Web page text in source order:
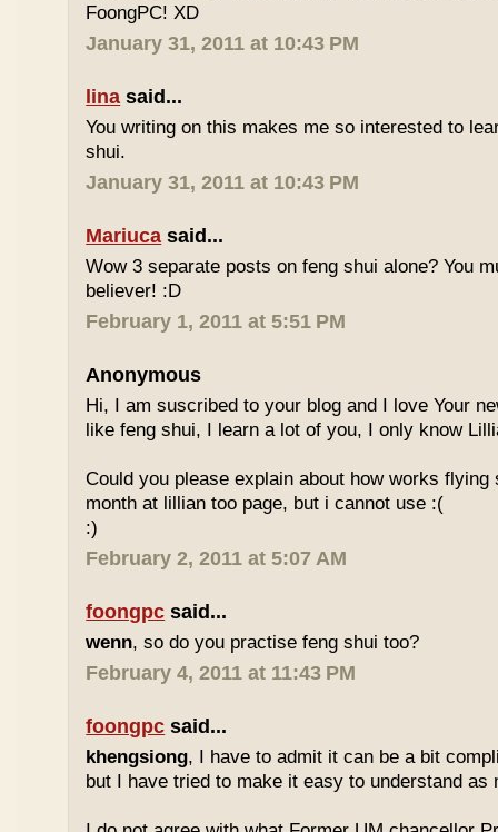
FoongPC! XD
January 31, 2011 at 10:43 PM
lina said...
You writing on this makes me so interested to
shui.
January 31, 2011 at 10:43 PM
Mariuca said...
Wow 3 separate posts on feng shui alone? You
believer! :D
February 1, 2011 at 5:51 PM
Anonymous
Hi, I am suscribed to your blog and I love Your
like feng shui, I learn a lot of you, I only know
Could you please explain about how works
month at lillian too page, but i cannot use :(
:)
February 2, 2011 at 5:07 AM
foongpc said...
wenn, so do you practise feng shui too?
February 4, 2011 at 11:43 PM
foongpc said...
khengsiong, I have to admit it can be a bit
but I have tried to make it easy to understand as